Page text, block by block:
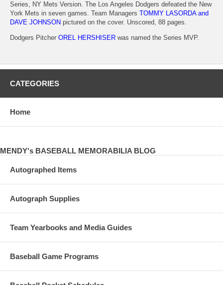
Series, NY Mets Version. The Los Angeles Dodgers defeated the New
York Mets in seven games. Team Managers TOMMY LASORDA and
DAVE JOHNSON pictured on the cover. Unscored, 88 pages.
Dodgers Pitcher OREL HERSHISER was named the Series MVP.
CATEGORIES
Home
MENDY's BASEBALL MEMORABILIA BLOG
Autographed Items
Autograph Supplies
Team Yearbooks and Media Guides
Baseball Game Programs